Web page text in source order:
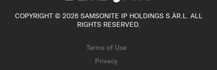
COPYRIGHT © 2026 SAMSONITE IP HOLDINGS S.ÀR.L. ALL
RIGHTS RESERVED.
Terms of Use
Privacy